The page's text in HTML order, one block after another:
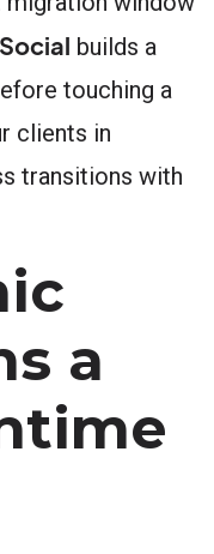
builds a
touching a
clients in
transitions with
a